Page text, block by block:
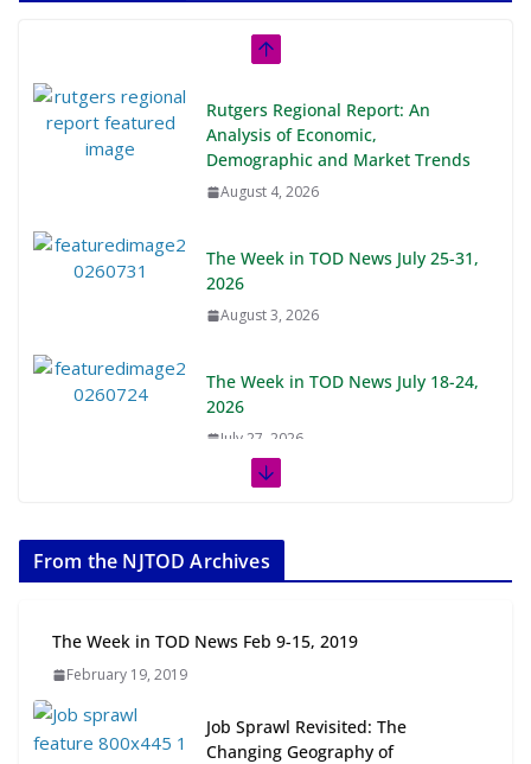
Rutgers Regional Report: An
Analysis of Economic,
Demographic and Market Trends
August 4, 2026
The Week in TOD News July 25-31,
2026
August 3, 2026
The Week in TOD News July 18-24,
2026
July 27, 2026
July 20, 2026
Transit-Oriented Development to
July 15, 2026
From the NJTOD Archives
The Week in TOD News Feb 9-15, 2019
February 19, 2019
Job Sprawl Revisited: The
Changing Geography of